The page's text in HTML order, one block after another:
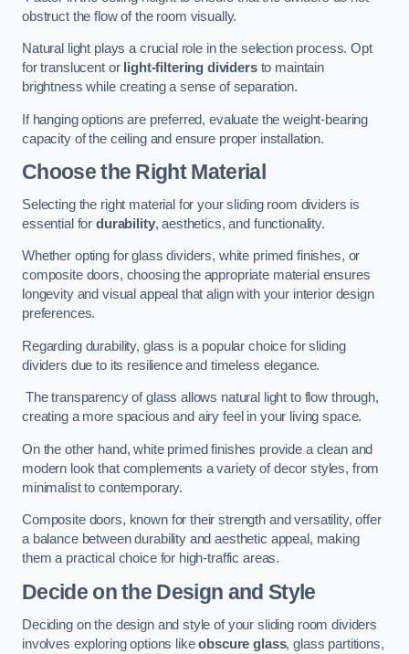
obstruct the flow of the room visually.
Natural light plays a crucial role in the selection process. Opt
for translucent or light-filtering dividersto maintain
brightness while creating a sense of separation.
If hanging options are preferred, evaluate the weight-bearing
capacity of the ceiling and ensure proper installation.
Choose the Right Material
Selecting the right material for your sliding room dividers is
essential for durability, aesthetics, and functionality.
Whether opting for glass dividers, white primed finishes, or
composite doors, choosing the appropriate material ensures
longevity and visual appeal that align with your interior design
preferences.
Regarding durability, glass is a popular choice for sliding
dividers due to its resilience and timeless elegance.
The transparency of glass allows natural light to flow through,
creating a more spacious and airy feel in your living space.
On the other hand, white primed finishes provide a clean and
modern look that complements a variety of decor styles, from
minimalist to contemporary.
Composite doors, known for their strength and versatility, offer
a balance between durability and aesthetic appeal, making
them a practical choice for high-traffic areas.
Decide on the Design and Style
Deciding on the design and style of your sliding room dividers
involves exploring options likeobscure glass, glass partitions,